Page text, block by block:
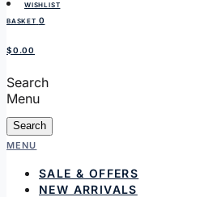
WISHLIST
BASKET 0
$0.00
Search
Menu
Search
MENU
SALE & OFFERS
NEW ARRIVALS